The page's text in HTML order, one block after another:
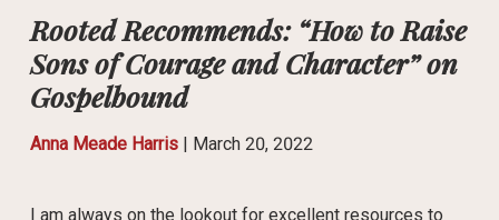
Rooted Recommends: “How to Raise
Sons of Courage and Character” on
Gospelbound
Anna Meade Harris| March 20, 2022
I am always on the lookout for excellent resources to